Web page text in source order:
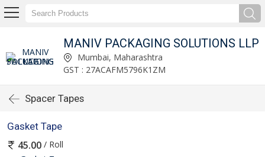
MANIV PACKAGING SOLUTIONS LLP
Mumbai, Maharashtra
GST : 27ACAFM5796K1ZM
Spacer Tapes
Gasket Tape
45.00 / Roll